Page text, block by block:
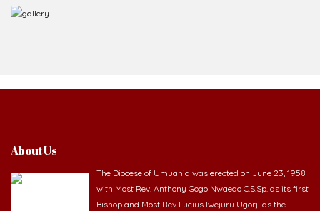
About Us
The Diocese of Umuahia was erected on June 23, 1958
with Most Rev. Anthony Gogo Nwaedo C.S.Sp. as its first
Bishop and Most Rev Lucius Iwejuru Ugorji as the